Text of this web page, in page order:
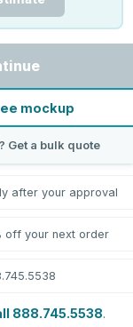
mockup
Get a bulk quote
after your approval
off your next order
888.745.5538.